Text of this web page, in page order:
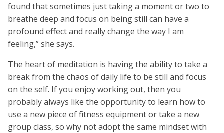
found that sometimes just taking a moment or two to
breathe deep and focus on being still can have a
profound effect and really change the way I am
feeling,” she says.
The heart of meditation is having the ability to take a
break from the chaos of daily life to be still and focus
on the self. If you enjoy working out, then you
probably always like the opportunity to learn how to
use a new piece of fitness equipment or take a new
group class, so why not adopt the same mindset with